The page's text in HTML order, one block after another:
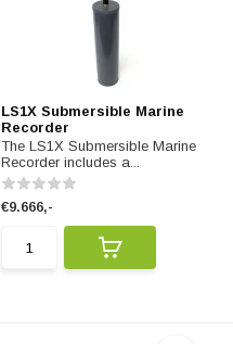
LS1X Submersible Marine
Recorder
The LS1X Submersible Marine
Recorder includes a...
€9.666,-